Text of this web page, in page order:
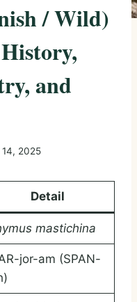
/ Wild)
and
2025
Detail
mastichina
jor-am (SPAN-